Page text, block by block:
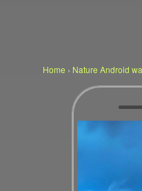
Home › Nature Android